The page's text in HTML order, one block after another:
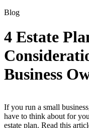
Blog
4 Estate
Business
If you run a small
have to think about for
estate plan. Read this